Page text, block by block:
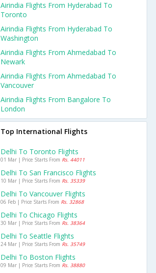
Airindia Flights From Hyderabad To
Toronto
Airindia Flights From Hyderabad To
Washington
Airindia Flights From Ahmedabad To
Newark
Airindia Flights From Ahmedabad To
Vancouver
Airindia Flights From Bangalore To
London
Top International Flights
Delhi To Toronto Flights
01 Mar | Price Starts From Rs. 44011
Delhi To San Francisco Flights
10 Mar | Price Starts From Rs. 35339
Delhi To Vancouver Flights
06 Feb | Price Starts From Rs. 32868
Delhi To Chicago Flights
30 Mar | Price Starts From Rs. 38364
Delhi To Seattle Flights
24 Mar | Price Starts From Rs. 35749
Delhi To Boston Flights
09 Mar | Price Starts From Rs. 38880